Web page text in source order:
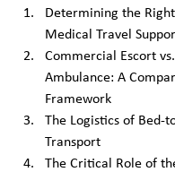
Determining the
Medical Travel
Commercial Escort
Ambulance: A
Framework
The Logistics of Bed-
Transport
The Critical Role of